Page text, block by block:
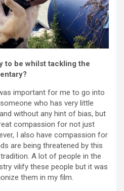
to be whilst tackling the
important for me to go into
who has very little
without any hint of bias, but
compassion for not just
I also have compassion for
are being threatened by this
A lot of people in the
vilify these people but it was
them in my film.